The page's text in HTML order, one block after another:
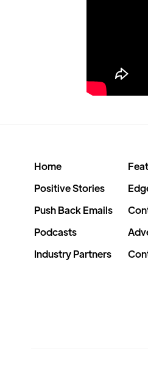
Home
Positive Stories
Push Back Emails
Podcasts
Industry Partners